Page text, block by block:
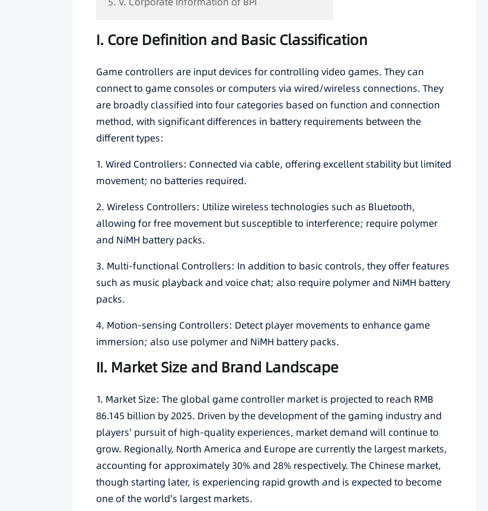
I. Core Definition and Basic Classification
Game controllers are input devices for controlling video games. They can
connect to game consoles or computers via wired/wireless connections. They
are broadly classified into four categories based on function and connection
method, with significant differences in battery requirements between the
different types:
1. Wired Controllers: Connected via cable, offering excellent stability but limited
movement; no batteries required.
2. Wireless Controllers: Utilize wireless technologies such as Bluetooth,
allowing for free movement but susceptible to interference; require polymer
and NiMH battery packs.
3. Multi-functional Controllers: In addition to basic controls, they offer features
such as music playback and voice chat; also require polymer and NiMH battery
packs.
4. Motion-sensing Controllers: Detect player movements to enhance game
immersion; also use polymer and NiMH battery packs.
II. Market Size and Brand Landscape
1. Market Size: The global game controller market is projected to reach RMB
86.145 billion by 2025. Driven by the development of the gaming industry and
players' pursuit of high-quality experiences, market demand will continue to
grow. Regionally, North America and Europe are currently the largest markets,
accounting for approximately 30% and 28% respectively. The Chinese market,
though starting later, is experiencing rapid growth and is expected to become
one of the world's largest markets.